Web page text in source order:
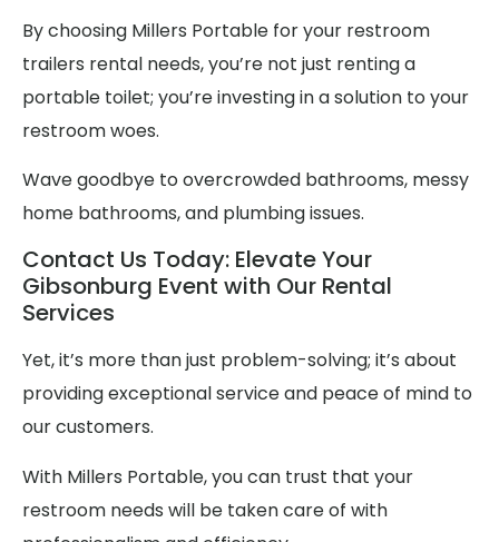
By choosing Millers Portable for your restroom
trailers rental needs, you’re not just renting a
portable toilet; you’re investing in a solution to your
restroom woes.
Wave goodbye to overcrowded bathrooms, messy
home bathrooms, and plumbing issues.
Contact Us Today: Elevate Your
Gibsonburg Event with Our Rental
Services
Yet, it’s more than just problem-solving; it’s about
providing exceptional service and peace of mind to
our customers.
With Millers Portable, you can trust that your
restroom needs will be taken care of with